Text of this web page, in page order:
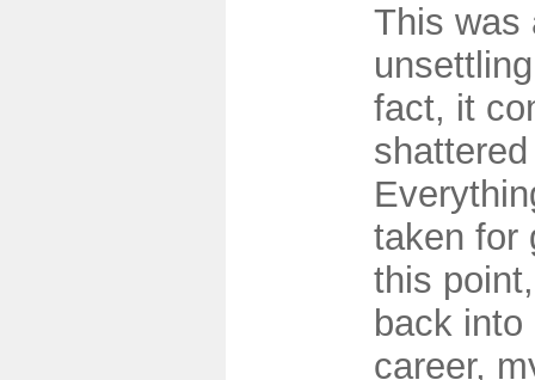
This was
fact, it
taken for
this
back
career,